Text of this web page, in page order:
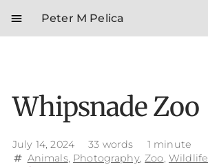
menu Peter M Pelica
Whipsnade Zoo
July 14, 2024 33 words 1 minute
tag Animals, Photography,Zoo, Wildlife